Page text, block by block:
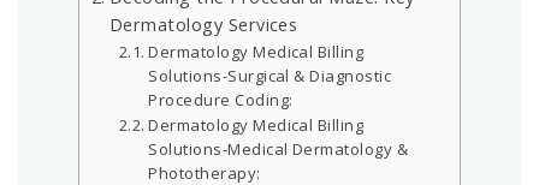
Dermatology Services
Dermatology Medical Billing
Solutions-Surgical & Diagnostic
Procedure Coding:
Dermatology Medical Billing
Solutions-Medical Dermatology &
Phototherapy: